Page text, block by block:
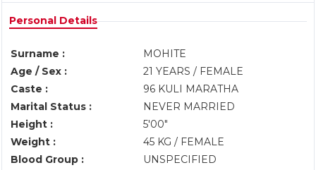
Personal Details
Surname :
MOHITE
Age / Sex :
21 YEARS / FEMALE
Caste :
96 KULI MARATHA
Marital Status :
NEVER MARRIED
Height :
5'00"
Weight :
45 KG / FEMALE
Blood Group :
UNSPECIFIED